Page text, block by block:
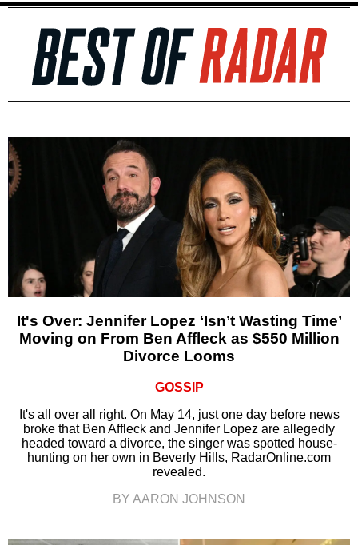
It's Over: Jennifer Lopez ‘Isn’t Wasting Time’
Moving on From Ben Affleck as $550 Million
Divorce Looms
GOSSIP
It's all over all right. On May 14, just one day before news
broke that Ben Affleck and Jennifer Lopez are allegedly
headed toward a divorce, the singer was spotted house-
hunting on her own in Beverly Hills, RadarOnline.com
revealed.
BY AARON JOHNSON